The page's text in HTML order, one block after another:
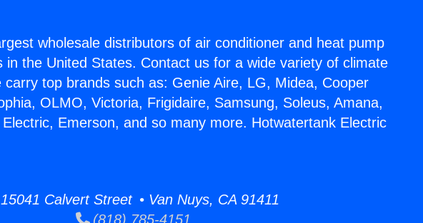
wholesale distributors of air conditioner and heat pump
in the United States. Contact us for a wide variety of climate
top brands such as: Genie Aire, LG, Midea, Cooper
OLMO, Victoria, Frigidaire, Samsung, Soleus, Amana,
Emerson, and so many more. Hotwatertank Electric
Calvert Street • Van Nuys, CA 91411
(818) 785-4151